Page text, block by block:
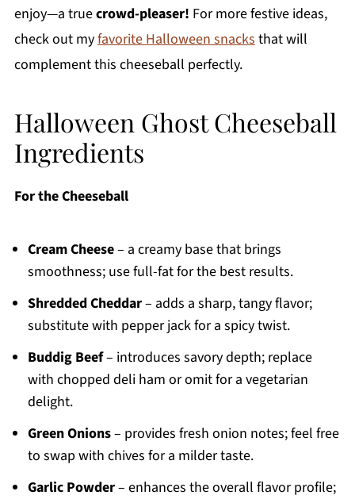
enjoy—a truecrowd-pleaser! For more festive ideas,
check out myfavorite Halloween snacksthat will
complement this cheeseball perfectly.
Halloween Ghost Cheeseball
Ingredients
For the Cheeseball
Cream Cheese– a creamy base that brings
smoothness; use full-fat for the best results.
Shredded Cheddar– adds a sharp, tangy flavor;
substitute with pepper jack for a spicy twist.
Buddig Beef– introduces savory depth; replace
with chopped deli ham or omit for a vegetarian
delight.
Green Onions– provides fresh onion notes; feel free
to swap with chives for a milder taste.
Garlic Powder– enhances the overall flavor profile;